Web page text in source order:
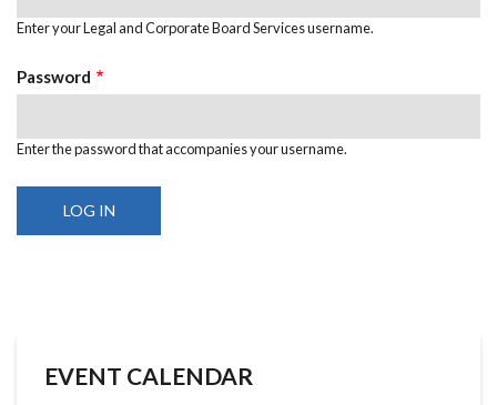
Enter your Legal and Corporate Board Services username.
Password
Enter the password that accompanies your username.
EVENT CALENDAR